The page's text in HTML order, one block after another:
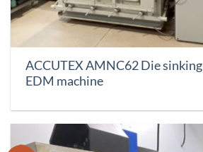
ACCUTEX AMNC62 Die sinking
EDM machine